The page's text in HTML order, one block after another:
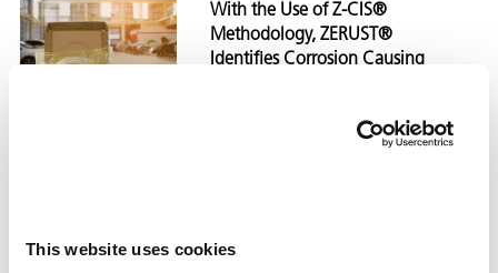
This website uses cookies
With the Use of Z-CIS®
Methodology, ZERUST®
Identifies Corrosion Causing